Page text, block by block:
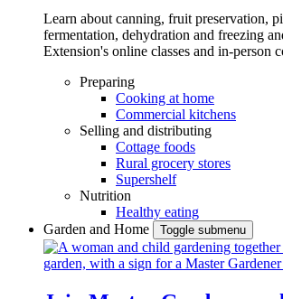
Learn about canning, fruit preservation,
fermentation, dehydration and freezing
Extension's online classes and in-person
Preparing
Cooking at home
Commercial kitchens
Selling and distributing
Cottage foods
Rural grocery stores
Supershelf
Nutrition
Healthy eating
Garden and Home
Toggle submenu